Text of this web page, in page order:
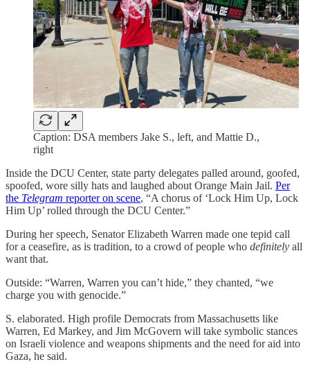
Caption: DSA members Jake S., left, and Mattie D.,
right
Inside the DCU Center, state party delegates palled around, goofed,
spoofed, wore silly hats and laughed about Orange Main Jail. Per
the Telegram reporter on scene, “A chorus of ‘Lock Him Up, Lock
Him Up’ rolled through the DCU Center.”
During her speech, Senator Elizabeth Warren made one tepid call
for a ceasefire, as is tradition, to a crowd of people who definitely all
want that.
Outside: “Warren, Warren you can’t hide,” they chanted, “we
charge you with genocide.”
S. elaborated. High profile Democrats from Massachusetts like
Warren, Ed Markey, and Jim McGovern will take symbolic stances
on Israeli violence and weapons shipments and the need for aid into
Gaza, he said.